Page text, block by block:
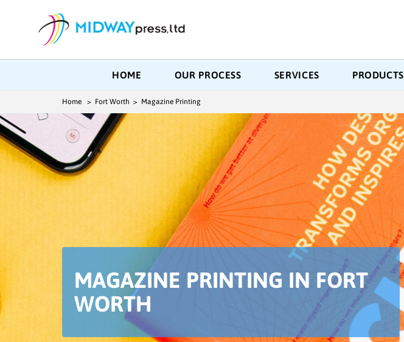
HOME OUR PROCESS SERVICES PRODUCTS
Home > Fort Worth > Magazine Printing
MAGAZINE PRINTING IN FORT
WORTH